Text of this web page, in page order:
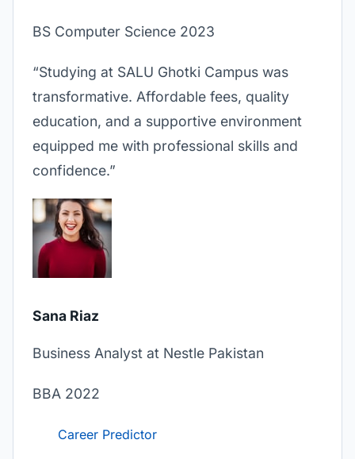
BS Computer Science 2023
“Studying at SALU Ghotki Campus was
transformative. Affordable fees, quality
education, and a supportive environment
equipped me with professional skills and
confidence.”
Sana Riaz
Business Analyst at Nestle Pakistan
BBA 2022
Career Predictor